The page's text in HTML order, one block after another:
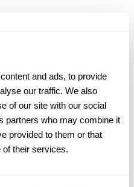
and ads, to provide
our traffic. We also
of our site with our social
partners who may combine it
provided to them or that
of their services.
a feminine fit. The blouse is
opening in the back.